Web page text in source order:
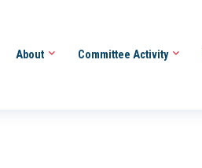
About Committee Activity